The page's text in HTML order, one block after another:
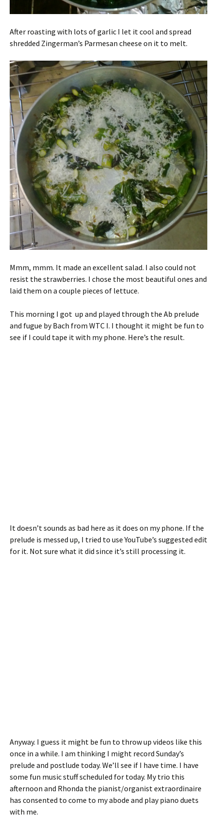
After roasting with lots of garlic I let it cool and spread
shredded Zingerman’s Parmesan cheese on it to melt.
Mmm, mmm. It made an excellent salad. I also could not
resist the strawberries. I chose the most beautiful ones and
laid them on a couple pieces of lettuce.
This morning I got up and played through the Ab prelude
and fugue by Bach from WTC I. I thought it might be fun to
see if I could tape it with my phone. Here’s the result.
It doesn’t sounds as bad here as it does on my phone. If the
prelude is messed up, I tried to use YouTube’s suggested edit
for it. Not sure what it did since it’s still processing it.
Anyway. I guess it might be fun to throw up videos like this
once in a while. I am thinking I might record Sunday’s
prelude and postlude today. We’ll see if I have time. I have
some fun music stuff scheduled for today. My trio this
afternoon and Rhonda the pianist/organist extraordinaire
has consented to come to my abode and play piano duets
with me.